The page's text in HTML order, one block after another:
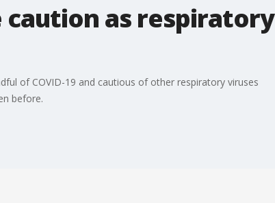
as respiratory
of COVID-19 and cautious of other respiratory viruses
before.